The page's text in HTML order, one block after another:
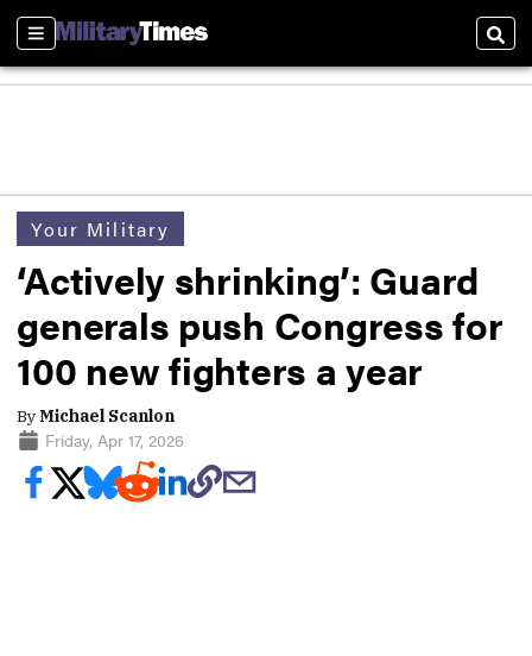
Sections
Your Military
‘Actively shrinking’: Guard
generals push Congress for
100 new fighters a year
ByMichael Scanlon
Friday, Apr 17, 2026